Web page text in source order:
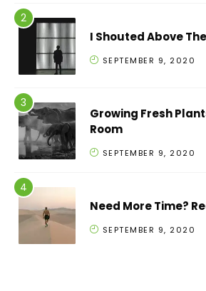
I Shouted Above
SEPTEMBER 9, 2020
Growing Fresh
Room
SEPTEMBER 9, 2020
Need More Time?
SEPTEMBER 9, 2020